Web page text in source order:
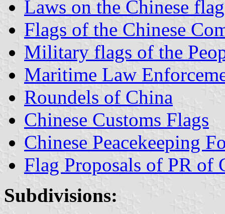
Laws on the Chinese
Flags of the Chinese
Military flags of the
Maritime Law
Roundels of China
Chinese Customs Flags
Chinese Peacekeeping
Flag Proposals of PR of
Subdivisions: